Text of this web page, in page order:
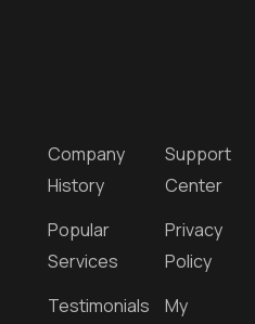
Company
History
Popular
Services
Testimonials
Support
Center
Privacy
Policy
My